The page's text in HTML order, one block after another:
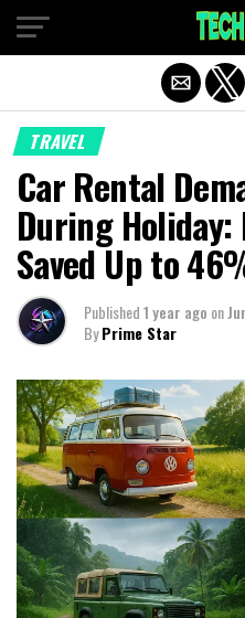
TRAVEL
Car Rental
During
Saved Up to
Published1 year ago on
ByPrime Star
Exit